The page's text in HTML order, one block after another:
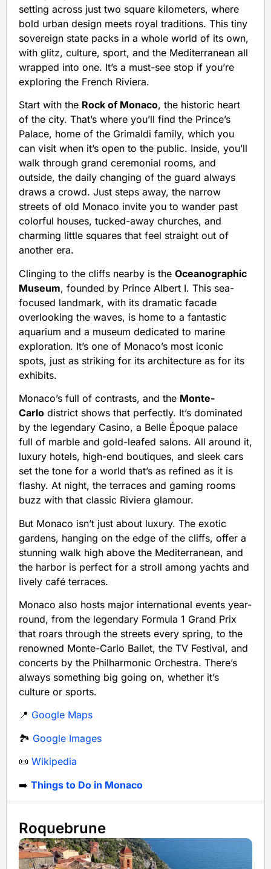
setting across just two square kilometers, where
bold urban design meets royal traditions. This tiny
sovereign state packs in a whole world of its own,
with glitz, culture, sport, and the Mediterranean all
wrapped into one. It’s a must-see stop if you’re
exploring the French Riviera.
Start with the Rock of Monaco, the historic heart
of the city. That’s where you’ll find the Prince’s
Palace, home of the Grimaldi family, which you
can visit when it’s open to the public. Inside, you’ll
walk through grand ceremonial rooms, and
outside, the daily changing of the guard always
draws a crowd. Just steps away, the narrow
streets of old Monaco invite you to wander past
colorful houses, tucked-away churches, and
charming little squares that feel straight out of
another era.
Clinging to the cliffs nearby is the Oceanographic
Museum, founded by Prince Albert I. This sea-
focused landmark, with its dramatic facade
overlooking the waves, is home to a fantastic
aquarium and a museum dedicated to marine
exploration. It’s one of Monaco’s most iconic
spots, just as striking for its architecture as for its
exhibits.
Monaco’s full of contrasts, and the Monte-
Carlo district shows that perfectly. It’s dominated
by the legendary Casino, a Belle Époque palace
full of marble and gold-leafed salons. All around it,
luxury hotels, high-end boutiques, and sleek cars
set the tone for a world that’s as refined as it is
flashy. At night, the terraces and gaming rooms
buzz with that classic Riviera glamour.
But Monaco isn’t just about luxury. The exotic
gardens, hanging on the edge of the cliffs, offer a
stunning walk high above the Mediterranean, and
the harbor is perfect for a stroll among yachts and
lively café terraces.
Monaco also hosts major international events year-
round, from the legendary Formula 1 Grand Prix
that roars through the streets every spring, to the
renowned Monte-Carlo Ballet, the TV Festival, and
concerts by the Philharmonic Orchestra. There’s
always something big going on, whether it’s
culture or sports.
📍 Google Maps
🏞️ Google Images
📜 Wikipedia
➡️ Things to Do in Monaco
Roquebrune